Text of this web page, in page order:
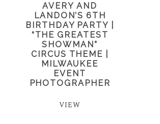
AVERY AND
LANDON’S 6TH
BIRTHDAY PARTY |
“THE GREATEST
SHOWMAN”
CIRCUS THEME |
MILWAUKEE
EVENT
PHOTOGRAPHER
VIEW